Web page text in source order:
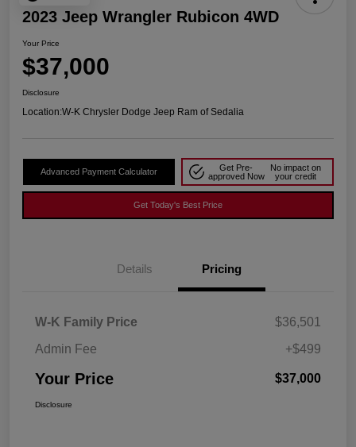
2023 Jeep Wrangler Rubicon 4WD
Your Price
$37,000
Disclosure
Location:W-K Chrysler Dodge Jeep Ram of Sedalia
Advanced Payment Calculator
Get Pre-
approved Now
No impact on
your credit
Get Today's Best Price
Details Pricing
W-K Family Price
$36,501
Admin Fee
+$499
Your Price $37,000
Disclosure